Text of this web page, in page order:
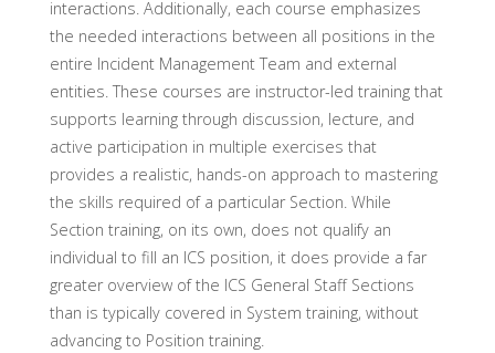
interactions. Additionally, each course emphasizes
the needed interactions between all positions in the
entire Incident Management Team and external
entities. These courses are instructor-led training that
supports learning through discussion, lecture, and
active participation in multiple exercises that
provides a realistic, hands-on approach to mastering
the skills required of a particular Section. While
Section training, on its own, does not qualify an
individual to fill an ICS position, it does provide a far
greater overview of the ICS General Staff Sections
than is typically covered in System training, without
advancing to Position training.